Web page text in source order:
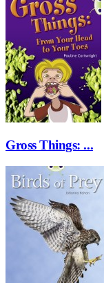
Gross Things: ...